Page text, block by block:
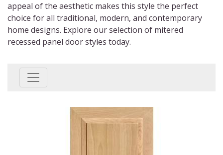
appeal of the aesthetic makes this style the perfect
choice for all traditional, modern, and contemporary
home designs. Explore our selection of mitered
recessed panel door styles today.